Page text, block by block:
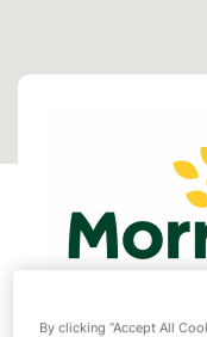
By clicking “Accept All